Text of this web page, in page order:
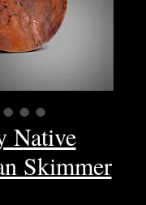
Native
Skimmer